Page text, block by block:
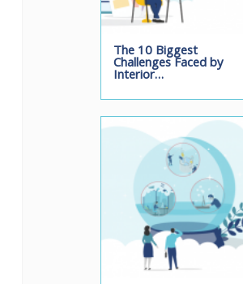
The 10 Biggest
Challenges Faced by
Interior…